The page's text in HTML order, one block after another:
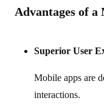
Advantages of a
Superior User
Mobile apps are
interactions.